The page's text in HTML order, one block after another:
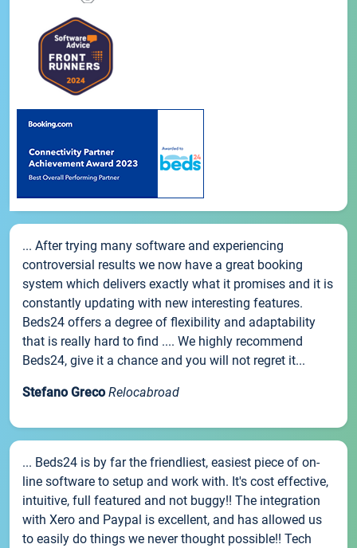
... After trying many software and experiencing
controversial results we now have a great booking
system which delivers exactly what it promises and it is
constantly updating with new interesting features.
Beds24 offers a degree of flexibility and adaptability
that is really hard to find .... We highly recommend
Beds24, give it a chance and you will not regret it...
Stefano Greco Relocabroad
... Beds24 is by far the friendliest, easiest piece of on-
line software to setup and work with. It's cost effective,
intuitive, full featured and not buggy!! The integration
with Xero and Paypal is excellent, and has allowed us
to easily do things we never thought possible!! Tech